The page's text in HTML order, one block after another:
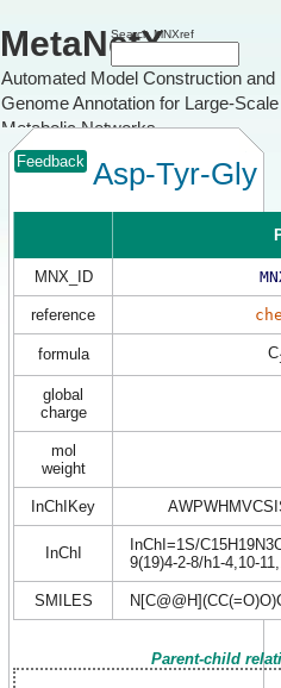
MetaNetX
Automated Model Construction and
Genome Annotation for Large-Scale
Metabolic Networks
Search MNXref
Feedback Asp-Tyr-Gly
MNX_ID
reference
formula C
global
charge
mol
weight
InChIKey
InChI
InChI=1S/
9(19)4-2-8/h1-4,10-
SMILES
Parent-child